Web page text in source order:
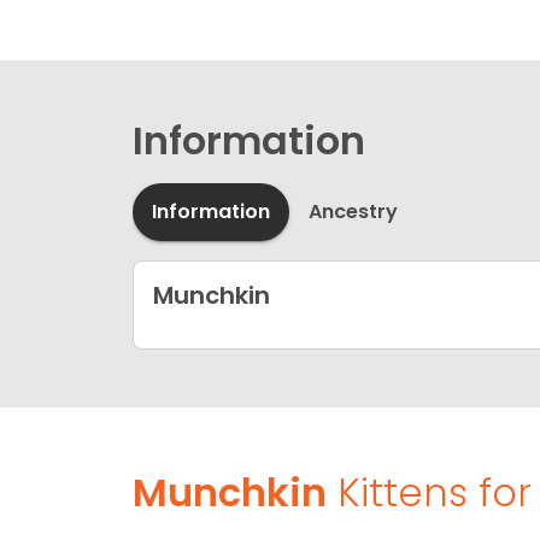
Information
Information Ancestry
Munchkin
Munchkin Kittens